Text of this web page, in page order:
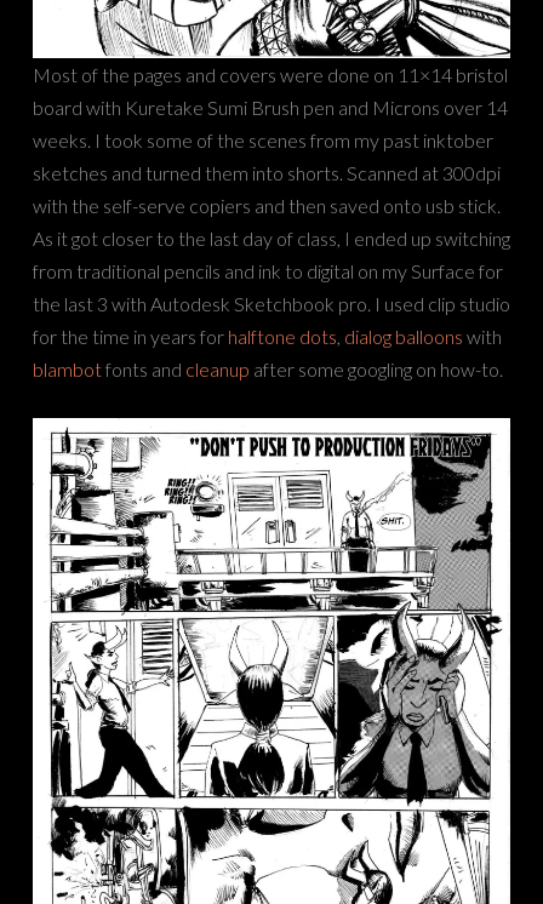
Most of the pages and covers were done on 11×14 bristol
board with Kuretake Sumi Brush pen and Microns over 14
weeks. I took some of the scenes from my past inktober
sketches and turned them into shorts. Scanned at 300dpi
with the self-serve copiers and then saved onto usb stick.
As it got closer to the last day of class, I ended up switching
from traditional pencils and ink to digital on my Surface for
the last 3 with Autodesk Sketchbook pro. I used clip studio
for the time in years for halftone dots, dialog balloons with
blambotfonts and cleanup after some googling on how-to.